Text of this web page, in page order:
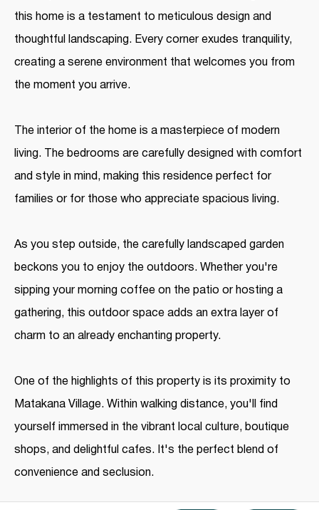
this home is a testament to meticulous design and
thoughtful landscaping. Every corner exudes tranquility,
creating a serene environment that welcomes you from
the moment you arrive.
The interior of the home is a masterpiece of modern
living. The bedrooms are carefully designed with comfort
and style in mind, making this residence perfect for
families or for those who appreciate spacious living.
As you step outside, the carefully landscaped garden
beckons you to enjoy the outdoors. Whether you're
sipping your morning coffee on the patio or hosting a
gathering, this outdoor space adds an extra layer of
charm to an already enchanting property.
One of the highlights of this property is its proximity to
Matakana Village. Within walking distance, you'll find
yourself immersed in the vibrant local culture, boutique
shops, and delightful cafes. It's the perfect blend of
convenience and seclusion.